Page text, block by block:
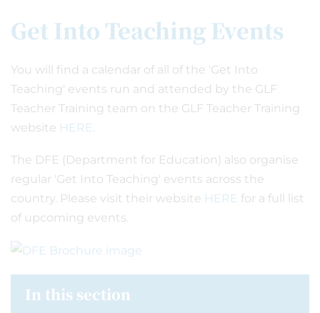
Get Into Teaching Events
You will find a calendar of all of the 'Get Into
Teaching' events run and attended by the GLF
Teacher Training team on the GLF Teacher Training
website HERE.
The DFE (Department for Education) also organise
regular 'Get Into Teaching' events across the
country. Please visit their website HERE for a full list
of upcoming events.
In this section